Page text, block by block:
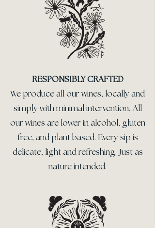
RESPONSIBLY CRAFTED
We produce all our wines, locally and
simply with minimal intervention, All
our wines are lower in alcohol, gluten
free, and plant based. Every sip is
delicate, light and refreshing. Just as
nature intended.